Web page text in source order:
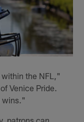
the NFL,"
Venice Pride.
wins."
patrons can